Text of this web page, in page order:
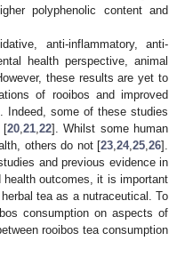
polyphenolic content and
anti-inflammatory, anti-
health perspective, animal
these results are yet to
of rooibos and improved
Indeed, some of these studies
[20, 21, 22]. Whilst some human
others do not [23 24, 25 26].
and previous evidence in
health outcomes, it is important
tea as a nutraceutical. To
consumption on aspects of
rooibos tea consumption